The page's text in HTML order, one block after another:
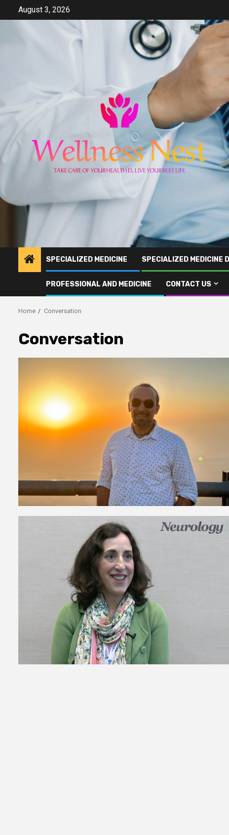
August 3, 2026
SPECIALIZED MEDICINE SPECIALIZED MEDICINE
PROFESSIONAL AND MEDICINE CONTACT US
Home Conversation
Conversation